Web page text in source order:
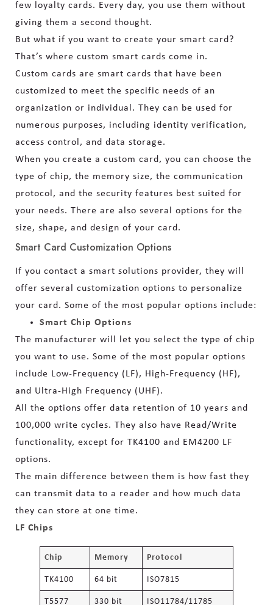
few loyalty cards. Every day, you use them without
giving them a second thought.
But what if you want to create your smart card?
That’s where custom smart cards come in.
Custom cards are smart cards that have been
customized to meet the specific needs of an
organization or individual. They can be used for
numerous purposes, including identity verification,
access control, and data storage.
When you create a custom card, you can choose the
type of chip, the memory size, the communication
protocol, and the security features best suited for
your needs. There are also several options for the
size, shape, and design of your card.
Smart Card Customization Options
If you contact a smart solutions provider, they will
offer several customization options to personalize
your card. Some of the most popular options include:
Smart Chip Options
The manufacturer will let you select the type of chip
you want to use. Some of the most popular options
include Low-Frequency (LF), High-Frequency (HF),
and Ultra-High Frequency (UHF).
All the options offer data retention of 10 years and
100,000 write cycles. They also have Read/Write
functionality, except for TK4100 and EM4200 LF
options.
The main difference between them is how fast they
can transmit data to a reader and how much data
they can store at one time.
LF Chips
Chip Memory Protocol
TK4100 64 bit ISO7815
T5577 330 bit ISO11784/11785